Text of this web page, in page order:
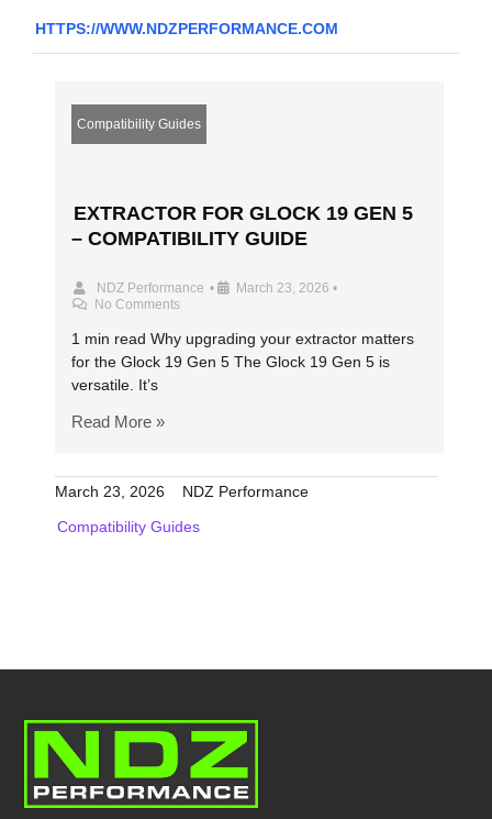
HTTPS://WWW.NDZPERFORMANCE.COM
Compatibility Guides
EXTRACTOR FOR GLOCK 19 GEN 5
– COMPATIBILITY GUIDE
NDZ Performance • March 23, 2026 •
No Comments
1 min read Why upgrading your extractor matters
for the Glock 19 Gen 5 The Glock 19 Gen 5 is
versatile. It’s
Read More »
March 23, 2026
NDZ Performance
Compatibility Guides